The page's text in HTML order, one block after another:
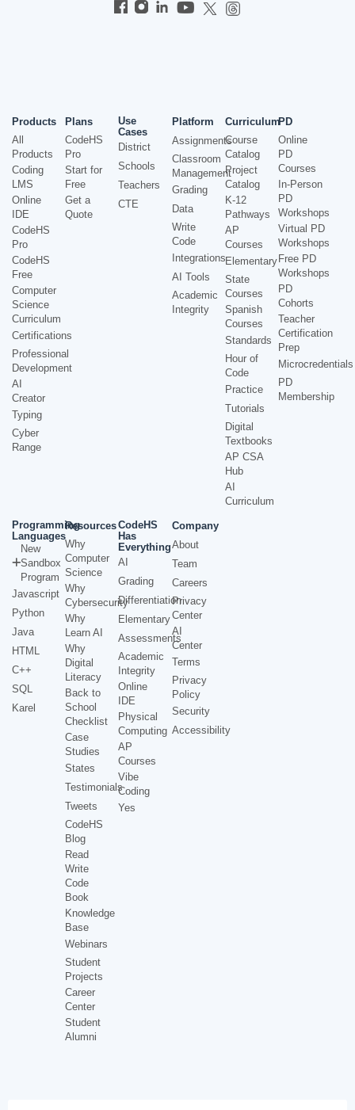
Products
All
Products
Coding
LMS
Online
IDE
CodeHS
Pro
CodeHS
Free
Computer
Science
Curriculum
Certifications
Professional
Development
AI
Creator
Typing
Cyber
Range
Plans
CodeHS
Pro
Start for
Free
Get a
Quote
Use
Cases
District
Schools
Teachers
CTE
Platform
Assignments
Classroom
Management
Grading
Data
Write
Code
Integrations
AI Tools
Academic
Integrity
Curriculum
Course
Catalog
Project
Catalog
K-12
Pathways
AP
Courses
Elementary
State
Courses
Spanish
Courses
Standards
Hour of
Code
Practice
Tutorials
Digital
Textbooks
AP CSA
Hub
AI
Curriculum
PD
Online
PD
Courses
In-Person
PD
Workshops
Virtual PD
Workshops
Free PD
Workshops
PD
Cohorts
Teacher
Certification
Prep
Microcredentials
PD
Membership
Programming
Languages
New
Sandbox
Program
Javascript
Python
Java
HTML
C++
SQL
Karel
Resources
Why
Computer
Science
Why
Cybersecurity
Why
Learn AI
Why
Digital
Literacy
Back to
School
Checklist
Case
Studies
States
Testimonials
Tweets
CodeHS
Blog
Read
Write
Code
Book
Knowledge
Base
Webinars
Student
Projects
Career
Center
Student
Alumni
CodeHS
Has
Everything
AI
Grading
Differentiation
Elementary
Assessments
Academic
Integrity
Online
IDE
Physical
Computing
AP
Courses
Vibe
Coding
Yes
Company
About
Team
Careers
Privacy
Center
AI
Center
Terms
Privacy
Policy
Security
Accessibility